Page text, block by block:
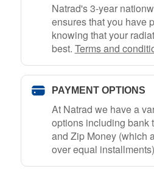
Natrad's 3-year
ensures that you have
knowing that your
best. Terms and
PAYMENT OPTIONS
At Natrad we have a
options including bank
and Zip Money (which
over equal